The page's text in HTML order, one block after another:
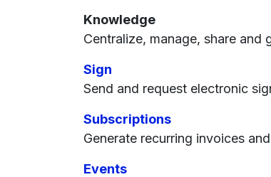
Knowledge
Centralize, manage, share
Sign
Send and request electronic
Subscriptions
Generate recurring invoices
Events